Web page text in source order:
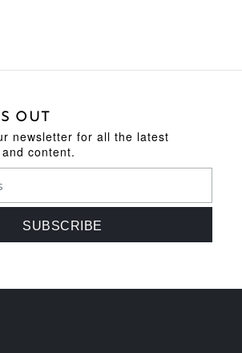
OUT
newsletter for all the latest
content.